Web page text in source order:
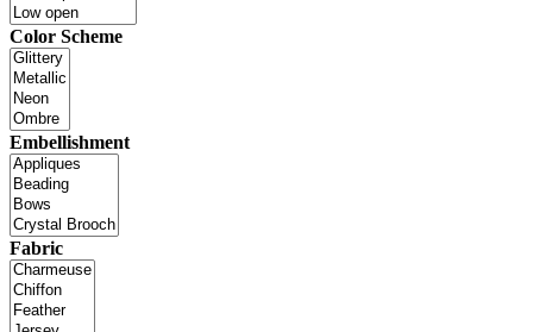
Color Scheme
Embellishment
Fabric